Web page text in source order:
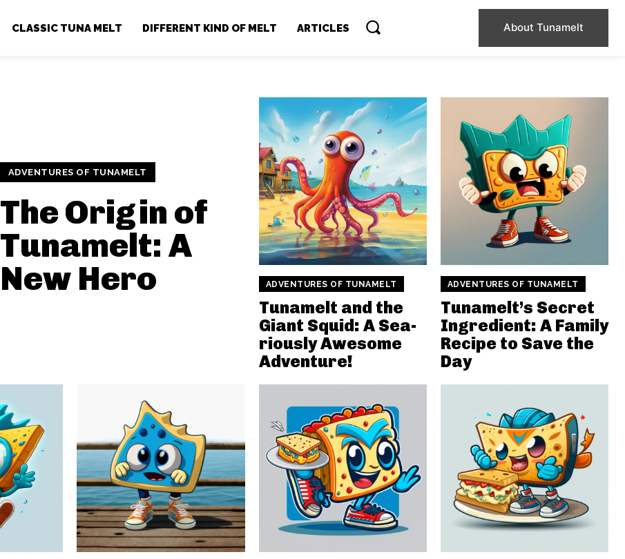
CLASSIC TUNA MELT DIFFERENT KIND OF MELT ARTICLES About Tunamelt
ADVENTURES OF TUNAMELT
The Origin of
Tunamelt: A
New Hero
ADVENTURES OF TUNAMELT
Tunamelt and the
Giant Squid: A Sea-
riously Awesome
Adventure!
ADVENTURES OF TUNAMELT
Tunamelt’s Secret
Ingredient: A Family
Recipe to Save the
Day